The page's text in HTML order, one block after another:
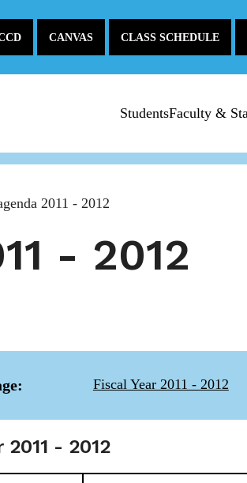
CANVAS CLASS SCHEDULE
StudentsFaculty &
2011 - 2012
- 2012
Fiscal Year 2011 - 2012
2011 - 2012